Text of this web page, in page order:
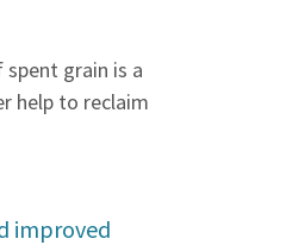
grain is a
help to reclaim
improved